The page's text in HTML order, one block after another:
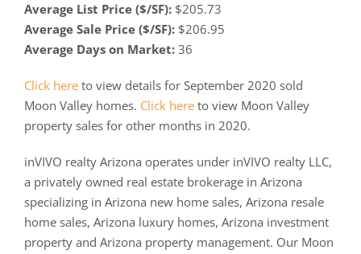
Average List Price ($/SF): $205.73
Average Sale Price ($/SF): $206.95
Average Days on Market: 36
Click here to view details for September 2020 sold
Moon Valley homes. Click here to view Moon Valley
property sales for other months in 2020.
inVIVO realty Arizona operates under inVIVO realty LLC,
a privately owned real estate brokerage in Arizona
specializing in Arizona new home sales, Arizona resale
home sales, Arizona luxury homes, Arizona investment
property and Arizona property management. Our Moon